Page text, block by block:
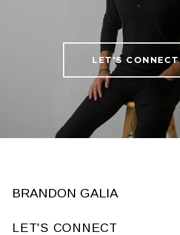
LET'S CONNECT
BRANDON GALIA
LET'S CONNECT